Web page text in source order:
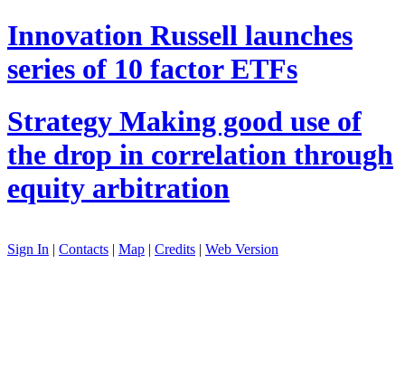
Innovation Russell launches
series of 10 factor ETFs
Strategy Making good use of
the drop in correlation through
equity arbitration
Sign In | Contacts | Map | Credits | Web Version